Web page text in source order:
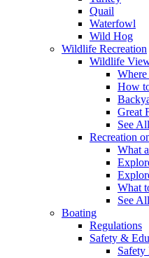
Quail
Waterfowl
Wild Hog
Wildlife Recreation
Wildlife
How
Great
See All
Recreation
What
What
See All
Boating
Regulations
Safety &
Safety